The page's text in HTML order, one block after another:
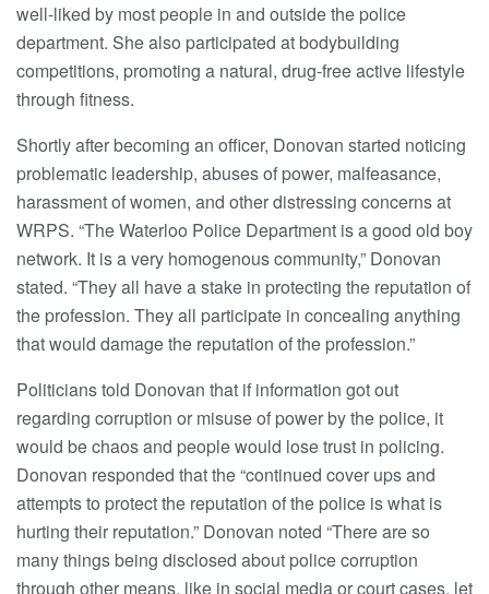
well-liked by most people in and outside the police
department. She also participated at bodybuilding
competitions, promoting a natural, drug-free active lifestyle
through fitness.
Shortly after becoming an officer, Donovan started noticing
problematic leadership, abuses of power, malfeasance,
harassment of women, and other distressing concerns at
WRPS. “The Waterloo Police Department is a good old boy
network. It is a very homogenous community,” Donovan
stated. “They all have a stake in protecting the reputation of
the profession. They all participate in concealing anything
that would damage the reputation of the profession.”
Politicians told Donovan that if information got out
regarding corruption or misuse of power by the police, it
would be chaos and people would lose trust in policing.
Donovan responded that the “continued cover ups and
attempts to protect the reputation of the police is what is
hurting their reputation.” Donovan noted “There are so
many things being disclosed about police corruption
through other means, like in social media or court cases, let